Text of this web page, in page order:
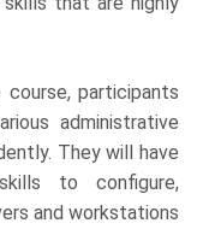
participants
administrative
They will have
to configure,
and workstations